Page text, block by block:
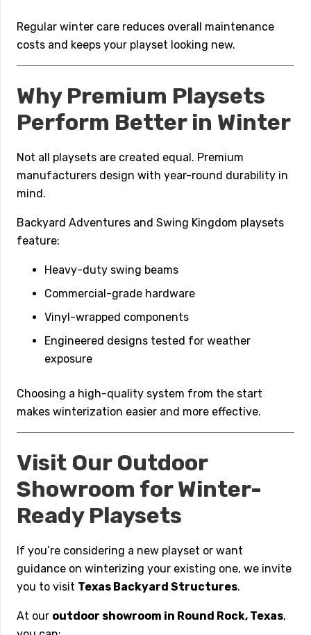
Regular winter care reduces overall maintenance
costs and keeps your playset looking new.
Why Premium Playsets
Perform Better in Winter
Not all playsets are created equal. Premium
manufacturers design with year-round durability in
mind.
Backyard Adventures and Swing Kingdom playsets
feature:
Heavy-duty swing beams
Commercial-grade hardware
Vinyl-wrapped components
Engineered designs tested for weather
exposure
Choosing a high-quality system from the start
makes winterization easier and more effective.
Visit Our Outdoor
Showroom for Winter-
Ready Playsets
If you’re considering a new playset or want
guidance on winterizing your existing one, we invite
you to visit Texas Backyard Structures.
At our outdoor showroom in Round Rock, Texas,